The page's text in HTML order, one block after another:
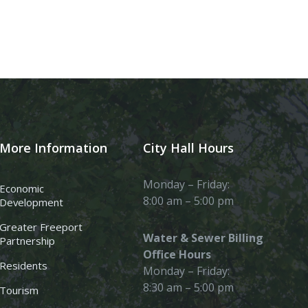
More Information
Economic
Development
Greater Freeport
Partnership
Residents
Tourism
City Hall Hours
Monday – Friday:
8:00 am – 5:00 pm
Water & Sewer Billing
Office Hours
Monday – Friday:
8:30 am – 5:00 pm